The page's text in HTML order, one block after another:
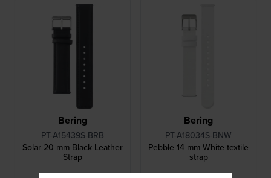
Bering
PT-A15439S-BRB
Solar 20 mm Black Leather
Strap
Bering
PT-A18034S-BNW
Pebble 14 mm White textile
strap